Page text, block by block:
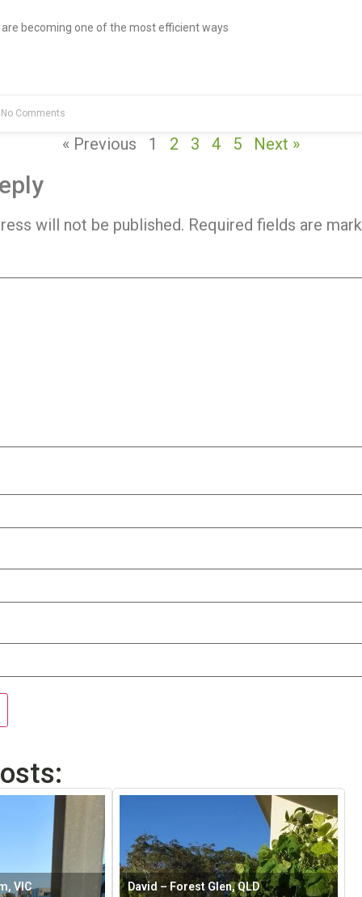
becoming one of the most efficient ways
Comments
« Previous 1 2 3 4 5 Next »
will not be published. Required fields are
VIC David – Forest Glen, QLD